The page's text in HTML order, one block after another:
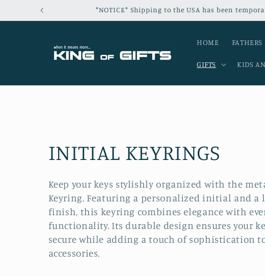
Skip to
*NOTICE* Shipping to the USA has been
HOME FATHERS
GIFTS KIDS
C
o
l
l
e
INITIAL KEYRINGS
Keep your keys stylishly organized with the
Keyring. Featuring a personalized initial and a
finish, this keyring combines elegance with
functionality. Its durable design ensures your
secure while adding a touch of sophistication
accessories.